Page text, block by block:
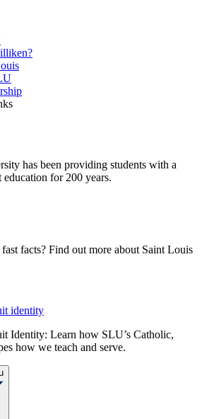
has been providing students with a
for 200 years.
facts? Find out more about Saint Louis
identity
Identity: Learn how SLU’s Catholic,
how we teach and serve.